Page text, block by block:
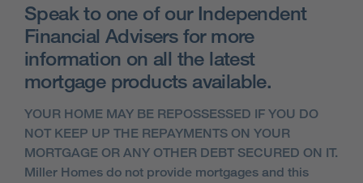
Speak to one of our Independent
Financial Advisers for more
information on all the latest
mortgage products available.
YOUR HOME MAY BE REPOSSESSED IF YOU DO
NOT KEEP UP THE REPAYMENTS ON YOUR
MORTGAGE OR ANY OTHER DEBT SECURED ON IT.
Miller Homes do not provide mortgages and this